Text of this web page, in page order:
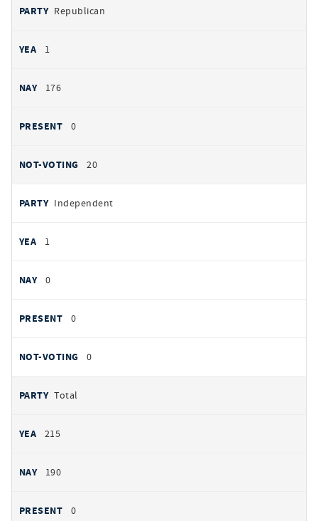
Republican
1
176
0
20
Independent
1
0
0
0
Total
215
190
0